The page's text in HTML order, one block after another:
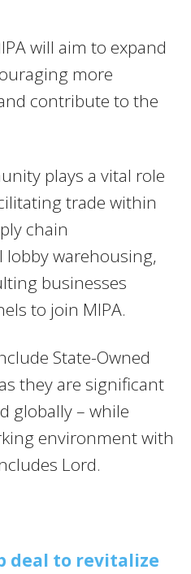
will aim to expand
more
contribute to the
plays a vital role
trade within
chain
warehousing,
businesses
to join MIPA.
State-Owned
they are significant
globally – while
environment with
Lord.
deal to revitalize